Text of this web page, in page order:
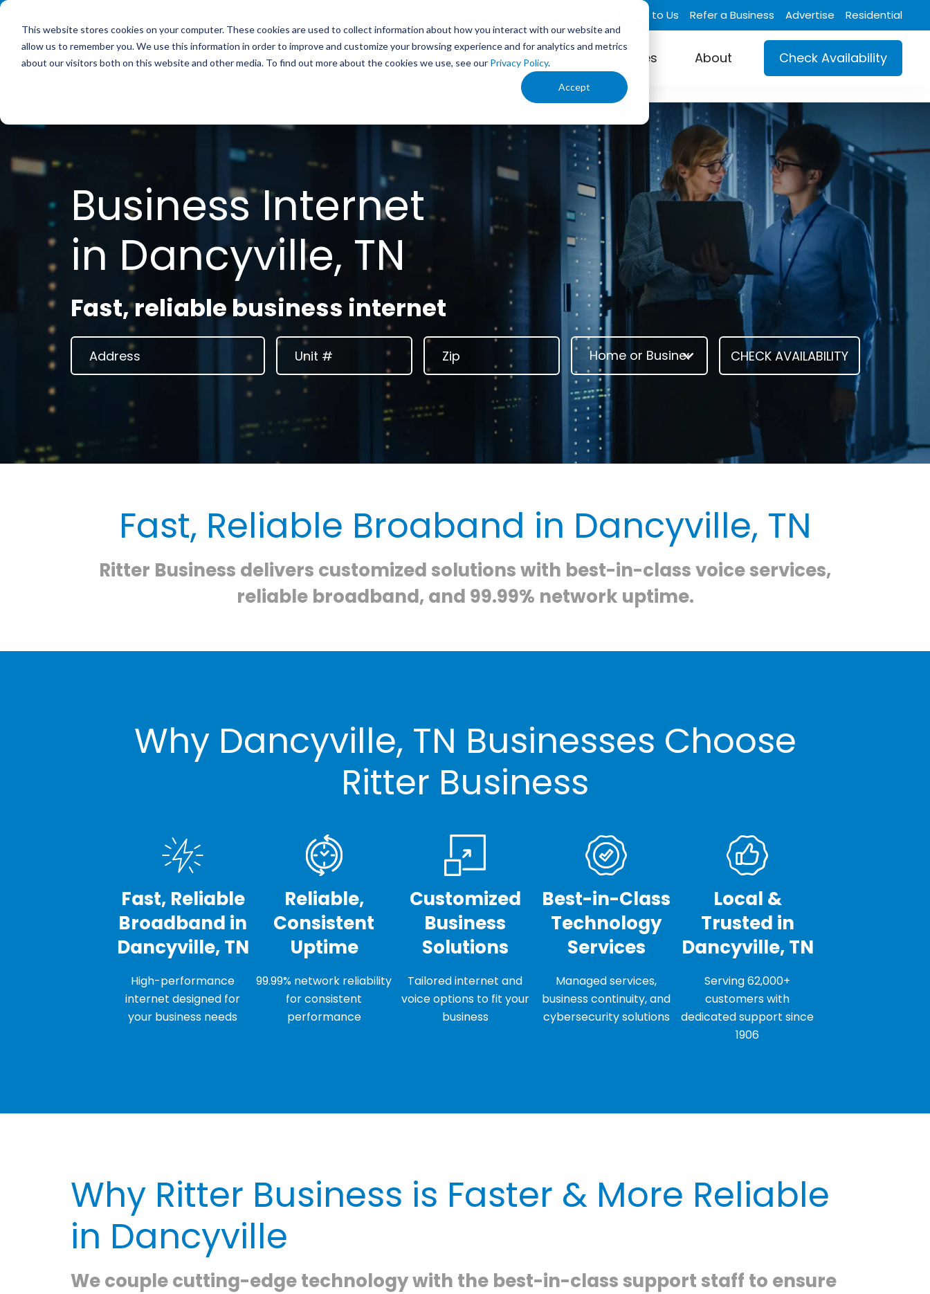
This website stores cookies on your computer. These cookies are used to collect information about how you interact with our website and
allow us to remember you. We use this information in order to improve and customize your browsing experience and for analytics and metrics
about our visitors both on this website and other media. To find out more about the cookies we use, see our Privacy Policy.
Accept
Talk to Us Refer a Business Advertise Residential
Services Service Areas Your Business Industries About Check Availability
<
Business Internet
in Dancyville, TN
Fast, reliable business internet
Fast, Reliable Broaband in Dancyville, TN
Ritter Business delivers customized solutions with best-in-class voice services,
reliable broadband, and 99.99% network uptime.
Why Dancyville, TN Businesses Choose
Ritter Business
Fast, Reliable
Broadband in
Dancyville, TN
High-performance
internet designed for
your business needs
Reliable,
Consistent
Uptime
99.99% network reliability
for consistent
performance
Customized
Business
Solutions
Tailored internet and
voice options to fit your
business
Best-in-Class
Technology
Services
Managed services,
business continuity, and
cybersecurity solutions
Local &
Trusted in
Dancyville, TN
Serving 62,000+
customers with
dedicated support since
1906
Why Ritter Business is Faster & More Reliable
in Dancyville
We couple cutting-edge technology with the best-in-class support staff to ensure